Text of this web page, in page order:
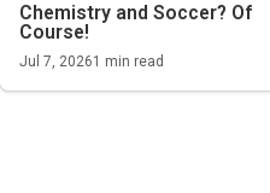
Chemistry and Soccer? Of
Course!
Jul 7, 20261 min read